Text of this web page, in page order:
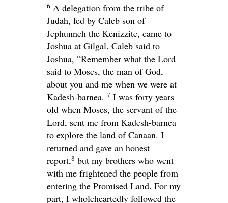
6 A delegation from the tribe of
Judah, led by Caleb son of
Jephunneh the Kenizzite, came to
Joshua at Gilgal. Caleb said to
Joshua, “Remember what the Lord
said to Moses, the man of God,
about you and me when we were at
Kadesh-barnea. 7 I was forty years
old when Moses, the servant of the
Lord, sent me from Kadesh-barnea
to explore the land of Canaan. I
returned and gave an honest
report,8 but my brothers who went
with me frightened the people from
entering the Promised Land. For my
part, I wholeheartedly followed the